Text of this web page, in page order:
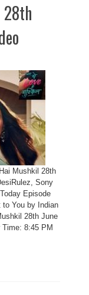
28th
Mushkil 28th
Sony
Episode
to You by Indian
28th June
8:45 PM